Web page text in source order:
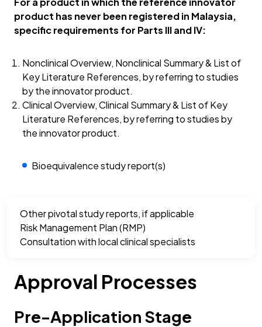
product has never been registered in Malaysia,
specific requirements for Parts III and IV:
Nonclinical Overview, Nonclinical Summary & List of
Key Literature References, by referring to studies
by the innovator product.
Clinical Overview, Clinical Summary & List of Key
Literature References, by referring to studies by
the innovator product.
Bioequivalence study report(s)
Other pivotal study reports, if applicable
Risk Management Plan (RMP)
Consultation with local clinical specialists
Approval Processes
Pre-Application Stage